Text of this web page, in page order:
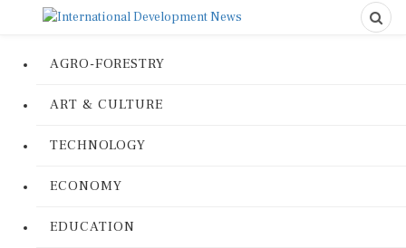
AGRO-FORESTRY
ART & CULTURE
TECHNOLOGY
ECONOMY
EDUCATION